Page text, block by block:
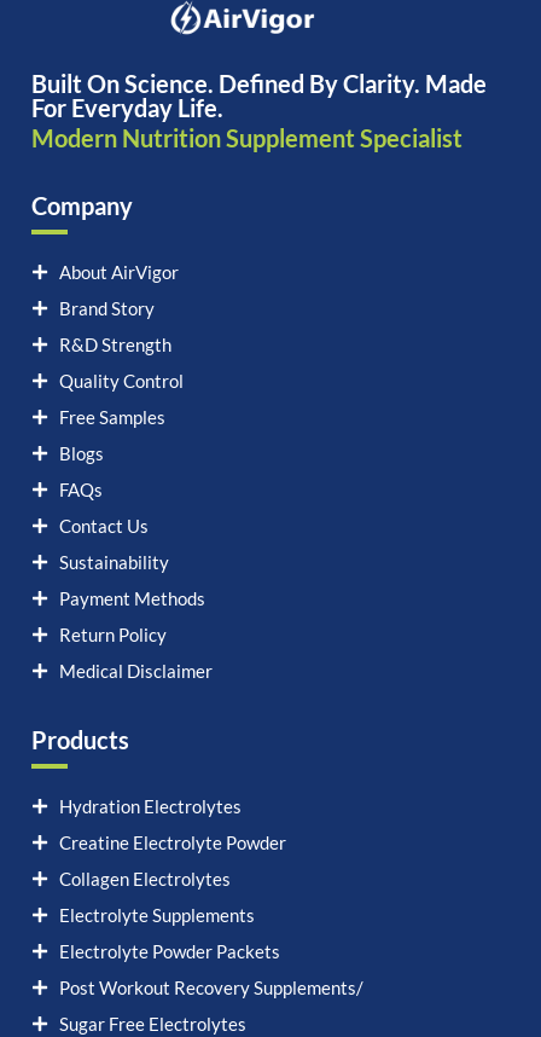
Built On Science. Defined By Clarity. Made
For Everyday Life.
Modern Nutrition Supplement Specialist
Company
About AirVigor
Brand Story
R&D Strength
Quality Control
Free Samples
Blogs
FAQs
Contact Us
Sustainability
Payment Methods
Return Policy
Medical Disclaimer
Products
Hydration Electrolytes
Creatine Electrolyte Powder
Collagen Electrolytes
Electrolyte Supplements
Electrolyte Powder Packets
Post Workout Recovery Supplements/
Sugar Free Electrolytes